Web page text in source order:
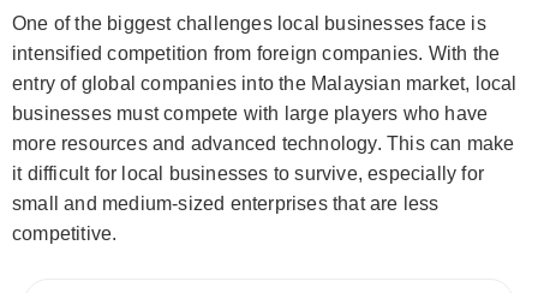
One of the biggest challenges local businesses face is
intensified competition from foreign companies. With the
entry of global companies into the Malaysian market, local
businesses must compete with large players who have
more resources and advanced technology. This can make
it difficult for local businesses to survive, especially for
small and medium-sized enterprises that are less
competitive.